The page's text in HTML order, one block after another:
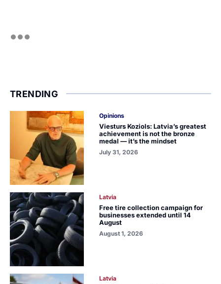
TRENDING
Opinions
Viesturs Koziols: Latvia’s greatest
achievement is not the bronze
medal — it’s the mindset
July 31, 2026
Latvia
Free tire collection campaign for
businesses extended until 14
August
August 1, 2026
Latvia